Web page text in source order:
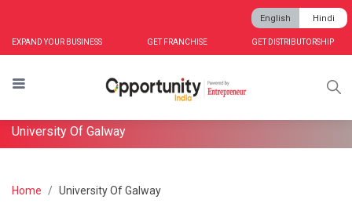
EXPAND YOUR BUSINESS GET FRANCHISE GET DISTRIBUTORSHIP
English Hindi
University Of Galway
Home University Of Galway